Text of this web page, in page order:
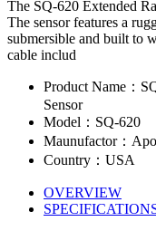
The SQ-620 Extended
The sensor features a
submersible and built to
cable includ
Product Name：
Sensor
Model：SQ-620
Maunufactor：
Country：USA
OVERVIEW